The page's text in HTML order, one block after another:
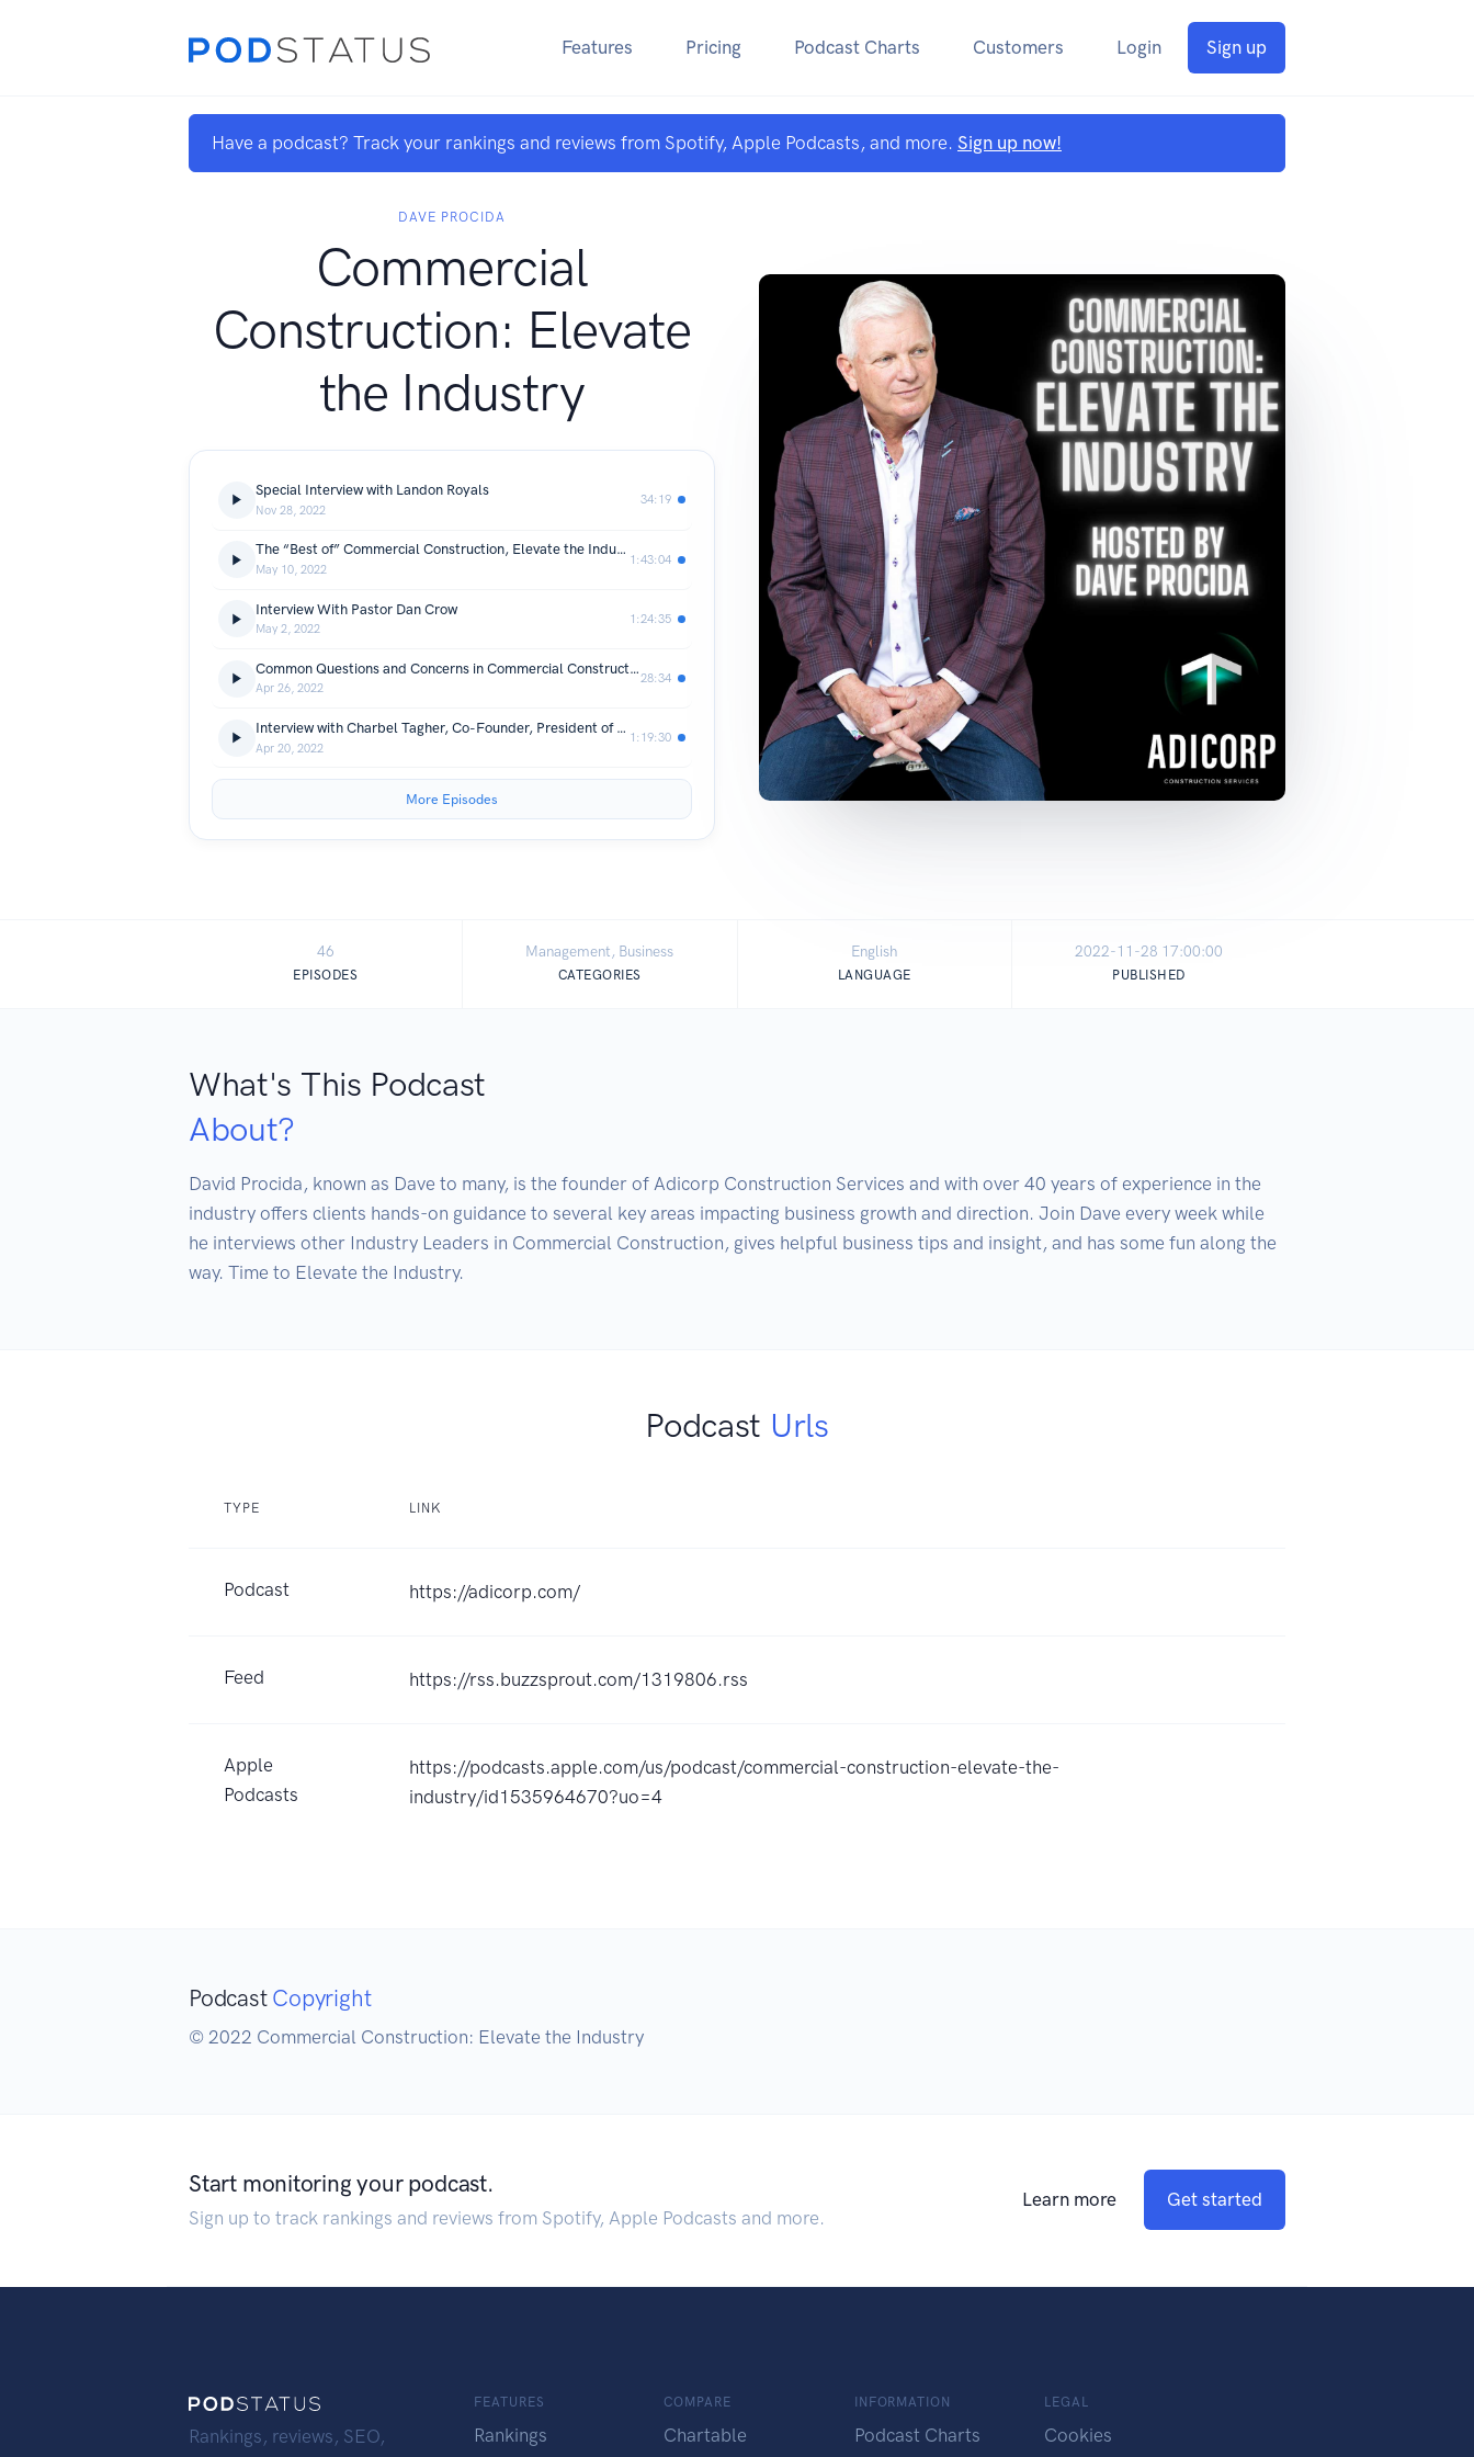
Features Pricing Podcast Charts Customers Login Sign up
Have a podcast? Track your rankings and reviews from Spotify, Apple Podcasts, and more. Sign up now!
DAVE PROCIDA
Commercial
Construction: Elevate
the Industry
Special Interview with Landon Royals
Nov 28, 2022
34:19
The “Best of” Commercial Construction, Elevate the Industry
May 10, 2022
1:43:04
Interview With Pastor Dan Crow
May 2, 2022
1:24:35
Common Questions and Concerns in Commercial Construction
Apr 26, 2022
28:34
Interview with Charbel Tagher, Co-Founder, President of Specified Technologies, Inc.
Apr 20, 2022
1:19:30
More Episodes
46
EPISODES
Management, Business
CATEGORIES
English
LANGUAGE
2022-11-28 17:00:00
PUBLISHED
What's This Podcast
About?
David Procida, known as Dave to many, is the founder of Adicorp Construction Services and with over 40 years of experience in the
industry offers clients hands-on guidance to several key areas impacting business growth and direction. Join Dave every week while
he interviews other Industry Leaders in Commercial Construction, gives helpful business tips and insight, and has some fun along the
way. Time to Elevate the Industry.
Podcast Urls
TYPE LINK
Podcast https://adicorp.com/
Feed https://rss.buzzsprout.com/1319806.rss
Apple
Podcasts
https://podcasts.apple.com/us/podcast/commercial-construction-elevate-the-
industry/id1535964670?uo=4
Podcast Copyright
© 2022 Commercial Construction: Elevate the Industry
Start monitoring your podcast.
Sign up to track rankings and reviews from Spotify, Apple Podcasts and more.
Learn more Get started
Rankings, reviews, SEO,
FEATURES
Rankings
COMPARE
Chartable
INFORMATION
Podcast Charts
LEGAL
Cookies